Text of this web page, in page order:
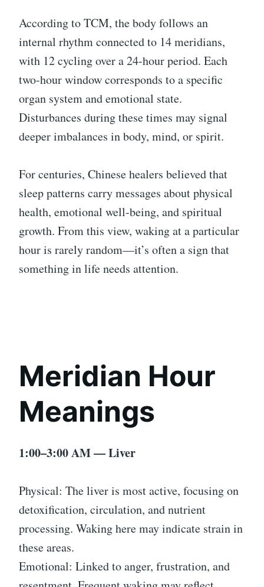
According to TCM, the body follows an
internal rhythm connected to 14 meridians,
with 12 cycling over a 24-hour period. Each
two-hour window corresponds to a specific
organ system and emotional state.
Disturbances during these times may signal
deeper imbalances in body, mind, or spirit.
For centuries, Chinese healers believed that
sleep patterns carry messages about physical
health, emotional well-being, and spiritual
growth. From this view, waking at a particular
hour is rarely random—it’s often a sign that
something in life needs attention.
Meridian Hour
Meanings
1:00–3:00 AM — Liver
Physical: The liver is most active, focusing on
detoxification, circulation, and nutrient
processing. Waking here may indicate strain in
these areas.
Emotional: Linked to anger, frustration, and